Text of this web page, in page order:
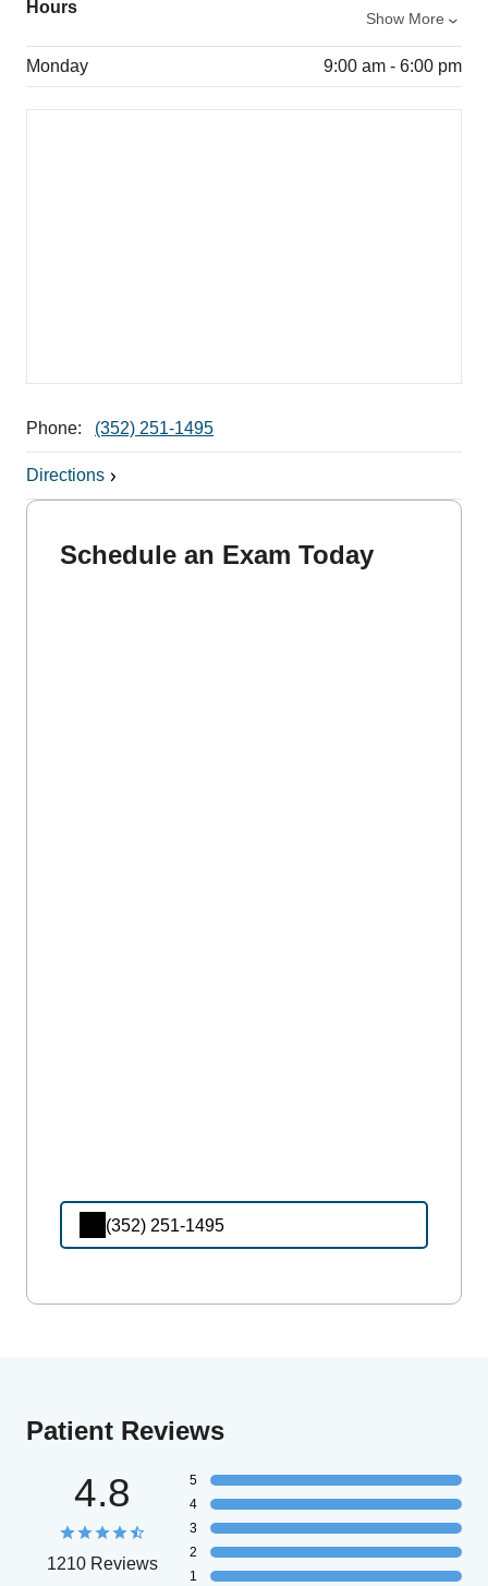
Hours
Show More
Monday 9:00 am - 6:00 pm
Phone: (352) 251-1495
Directions
Schedule an Exam Today
(352) 251-1495
Patient Reviews
4.8
1210 Reviews
5
4
3
2
1